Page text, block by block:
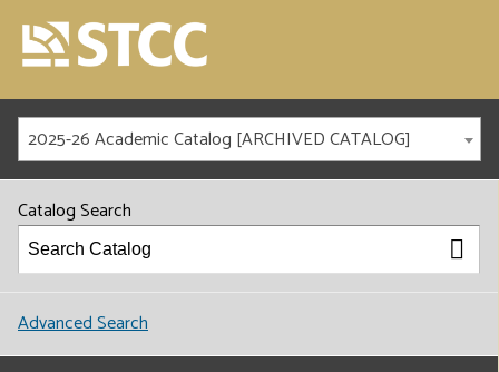
2025-26 Academic Catalog [ARCHIVED CATALOG]
Catalog Search
Advanced Search